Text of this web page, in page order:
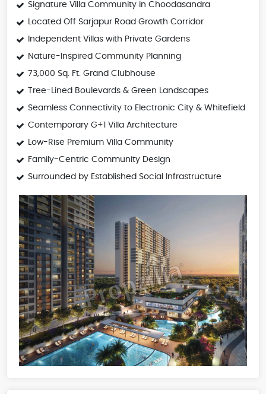
Signature Villa Community in Choodasandra
Located Off Sarjapur Road Growth Corridor
Independent Villas with Private Gardens
Nature-Inspired Community Planning
73,000 Sq. Ft. Grand Clubhouse
Tree-Lined Boulevards & Green Landscapes
Seamless Connectivity to Electronic City & Whitefield
Contemporary G+1 Villa Architecture
Low-Rise Premium Villa Community
Family-Centric Community Design
Surrounded by Established Social Infrastructure